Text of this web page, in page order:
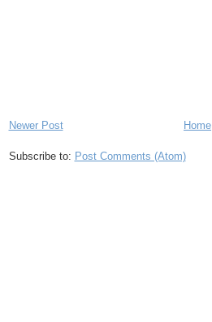
Newer Post Home
Subscribe to: Post Comments (Atom)